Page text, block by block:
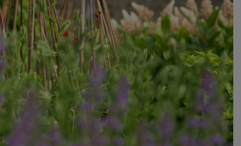
Show Gaeilge sub sections
Show History sub sections